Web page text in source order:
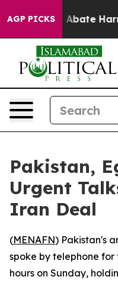
AGP PICKS
Fund to Abate
Pakistan,
Urgent
Iran Deal
(MENAFN) Pakistan's
spoke by telephone for
hours on Sunday,